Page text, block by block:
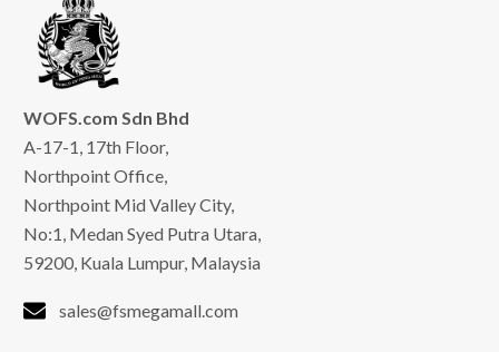
WOFS.com Sdn Bhd
A-17-1, 17th Floor,
Northpoint Office,
Northpoint Mid Valley City,
No:1, Medan Syed Putra Utara,
59200, Kuala Lumpur, Malaysia
sales@fsmegamall.com